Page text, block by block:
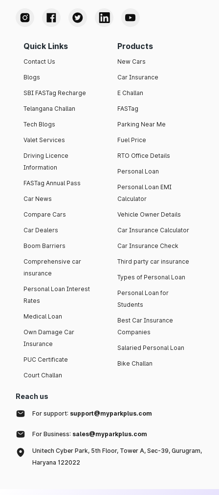
Quick Links
Contact Us
Blogs
SBI FASTag Recharge
Telangana Challan
Tech Blogs
Valet Services
Driving Licence
Information
FASTag Annual Pass
Car News
Compare Cars
Car Dealers
Boom Barriers
Comprehensive car
insurance
Personal Loan Interest
Rates
Medical Loan
Own Damage Car
Insurance
PUC Certificate
Court Challan
Products
New Cars
Car Insurance
E Challan
FASTag
Parking Near Me
Fuel Price
RTO Office Details
Personal Loan
Personal Loan EMI
Calculator
Vehicle Owner Details
Car Insurance Calculator
Car Insurance Check
Third party car insurance
Types of Personal Loan
Personal Loan for
Students
Best Car Insurance
Companies
Salaried Personal Loan
Bike Challan
Reach us
For support: support@myparkplus.com
For Business: sales@myparkplus.com
Unitech Cyber Park, 5th Floor, Tower A, Sec-39, Gurugram,
Haryana 122022